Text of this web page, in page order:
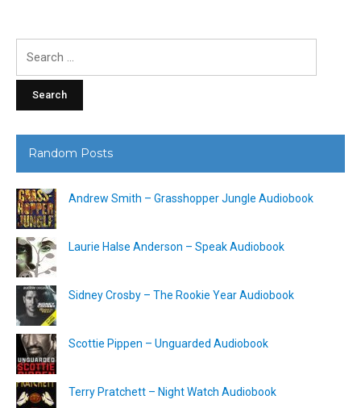
Random Posts
Andrew Smith – Grasshopper Jungle Audiobook
Laurie Halse Anderson – Speak Audiobook
Sidney Crosby – The Rookie Year Audiobook
Scottie Pippen – Unguarded Audiobook
Terry Pratchett – Night Watch Audiobook